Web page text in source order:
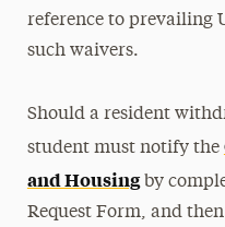
reference to prevailing
such waivers.
Should a resident
student must notify the
and Housingby
Request Form, and